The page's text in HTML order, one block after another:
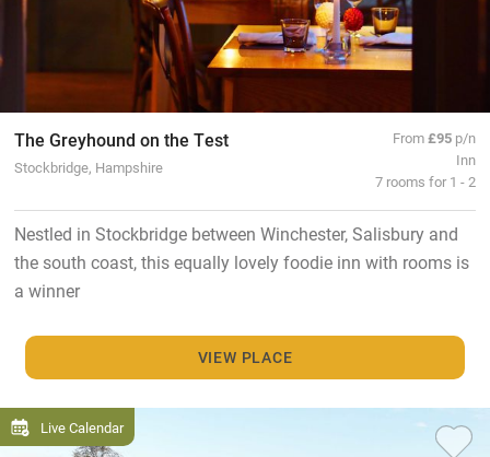
The Greyhound on the Test
Stockbridge, Hampshire
From£95 p/n
Inn
7 rooms for 1 - 2
Nestled in Stockbridge between Winchester, Salisbury and
the south coast, this equally lovely foodie inn with rooms is
a winner
VIEW PLACE
Live Calendar